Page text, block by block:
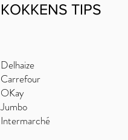
KOKKENS TIPS
Delhaize
Carrefour
OKay
Jumbo
Intermarché